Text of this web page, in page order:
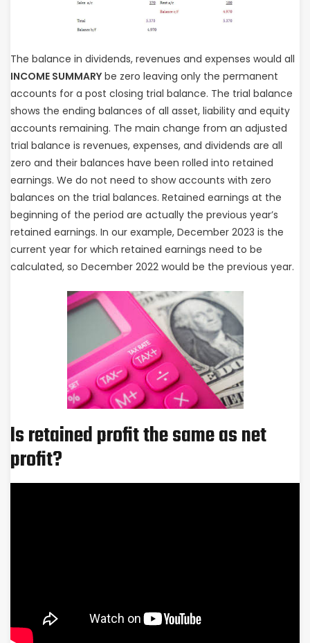
The balance in dividends, revenues and expenses would all
INCOME SUMMARY be zero leaving only the permanent
accounts for a post closing trial balance. The trial balance
shows the ending balances of all asset, liability and equity
accounts remaining. The main change from an adjusted
trial balance is revenues, expenses, and dividends are all
zero and their balances have been rolled into retained
earnings. We do not need to show accounts with zero
balances on the trial balances. Retained earnings at the
beginning of the period are actually the previous year’s
retained earnings. In our example, December 2023 is the
current year for which retained earnings need to be
calculated, so December 2022 would be the previous year.
Is retained profit the same as net
profit?